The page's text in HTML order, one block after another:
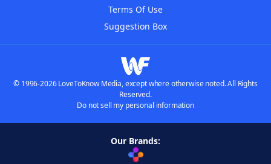
Terms Of Use
Suggestion Box
© 1996-2026 LoveToKnow Media, except where otherwise noted. All Rights
Reserved.
Do not sell my personal information
Our Brands: